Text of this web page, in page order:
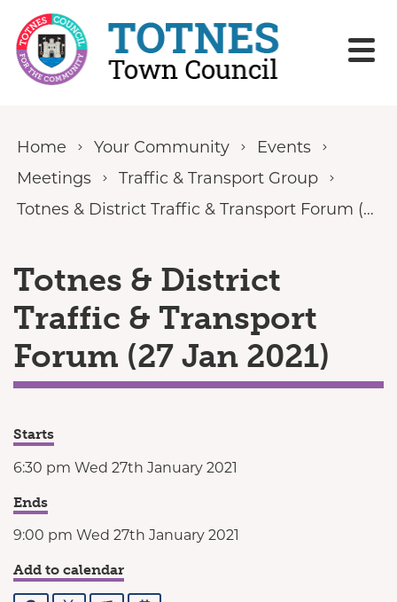
Skip to content
Home Your Community
Events
Meetings
Traffic & Transport Group
Totnes & District Traffic & Transport Forum (27 Jan 2021)
Totnes & District
Traffic & Transport
Forum (27 Jan 2021)
Starts
6:30 pm Wed 27th January 2021
Ends
9:00 pm Wed 27th January 2021
Add to calendar